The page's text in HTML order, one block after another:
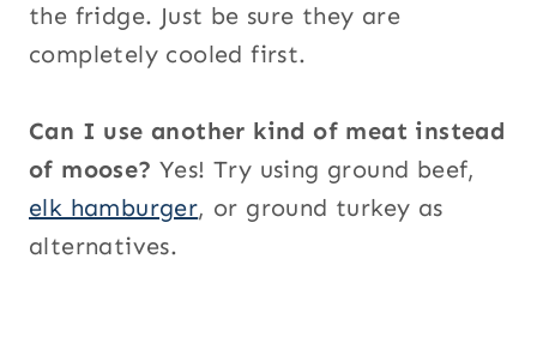
the fridge. Just be sure they are
completely cooled first.
Can I use another kind of meat instead
of moose? Yes! Try using ground beef,
elk hamburger, or ground turkey as
alternatives.